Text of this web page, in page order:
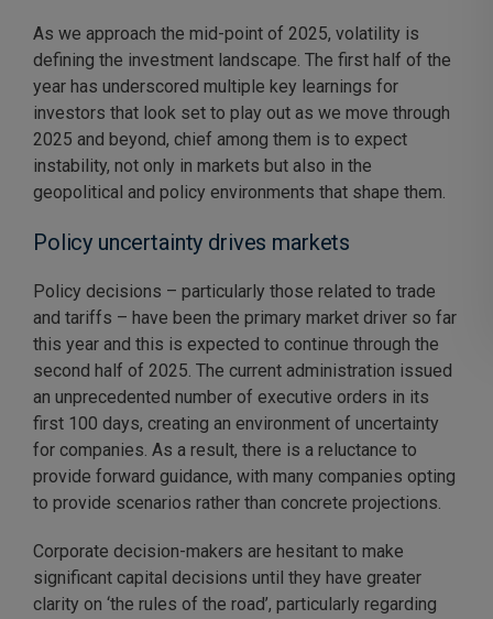
As we approach the mid-point of 2025, volatility is
defining the investment landscape. The first half of the
year has underscored multiple key learnings for
investors that look set to play out as we move through
2025 and beyond, chief among them is to expect
instability, not only in markets but also in the
geopolitical and policy environments that shape them.
Policy uncertainty drives markets
Policy decisions – particularly those related to trade
and tariffs – have been the primary market driver so far
this year and this is expected to continue through the
second half of 2025. The current administration issued
an unprecedented number of executive orders in its
first 100 days, creating an environment of uncertainty
for companies. As a result, there is a reluctance to
provide forward guidance, with many companies opting
to provide scenarios rather than concrete projections.
Corporate decision-makers are hesitant to make
significant capital decisions until they have greater
clarity on ‘the rules of the road’, particularly regarding